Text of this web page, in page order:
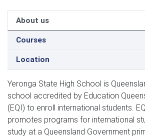
About us
Courses
Location
Yeronga State High School is
school accredited by Education
(EQI) to enroll international students.
promotes programs for international
study at a Queensland Government